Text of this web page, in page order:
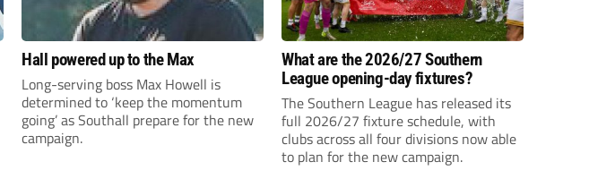
Hall powered up to the Max
Long-serving boss Max Howell is
determined to ‘keep the momentum
going’ as Southall prepare for the new
campaign.
What are the 2026/27 Southern
League opening-day fixtures?
The Southern League has released its
full 2026/27 fixture schedule, with
clubs across all four divisions now able
to plan for the new campaign.